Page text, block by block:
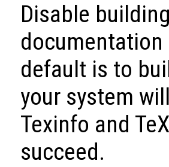
Disable
documentation
default is to
your system
Texinfo and
succeed.